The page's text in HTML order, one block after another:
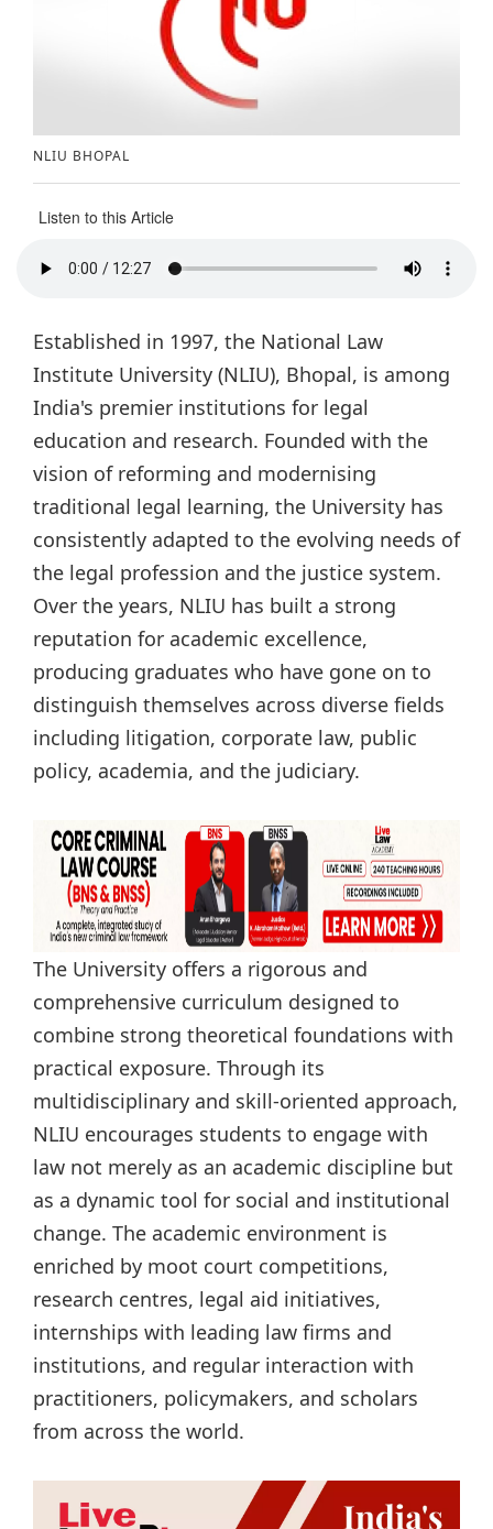
NLIU BHOPAL
Listen to this Article
Established in 1997, the National Law
Institute University (NLIU), Bhopal, is among
India's premier institutions for legal
education and research. Founded with the
vision of reforming and modernising
traditional legal learning, the University has
consistently adapted to the evolving needs of
the legal profession and the justice system.
Over the years, NLIU has built a strong
reputation for academic excellence,
producing graduates who have gone on to
distinguish themselves across diverse fields
including litigation, corporate law, public
policy, academia, and the judiciary.
The University offers a rigorous and
comprehensive curriculum designed to
combine strong theoretical foundations with
practical exposure. Through its
multidisciplinary and skill-oriented approach,
NLIU encourages students to engage with
law not merely as an academic discipline but
as a dynamic tool for social and institutional
change. The academic environment is
enriched by moot court competitions,
research centres, legal aid initiatives,
internships with leading law firms and
institutions, and regular interaction with
practitioners, policymakers, and scholars
from across the world.